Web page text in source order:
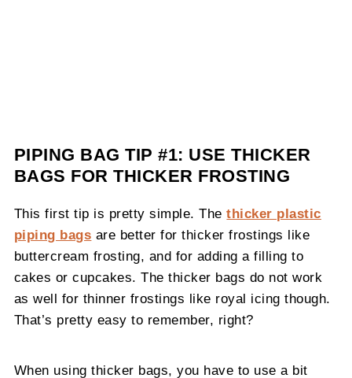
PIPING BAG TIP #1: USE THICKER
BAGS FOR THICKER FROSTING
This first tip is pretty simple. The thicker plastic
piping bags are better for thicker frostings like
buttercream frosting, and for adding a filling to
cakes or cupcakes. The thicker bags do not work
as well for thinner frostings like royal icing though.
That’s pretty easy to remember, right?
When using thicker bags, you have to use a bit